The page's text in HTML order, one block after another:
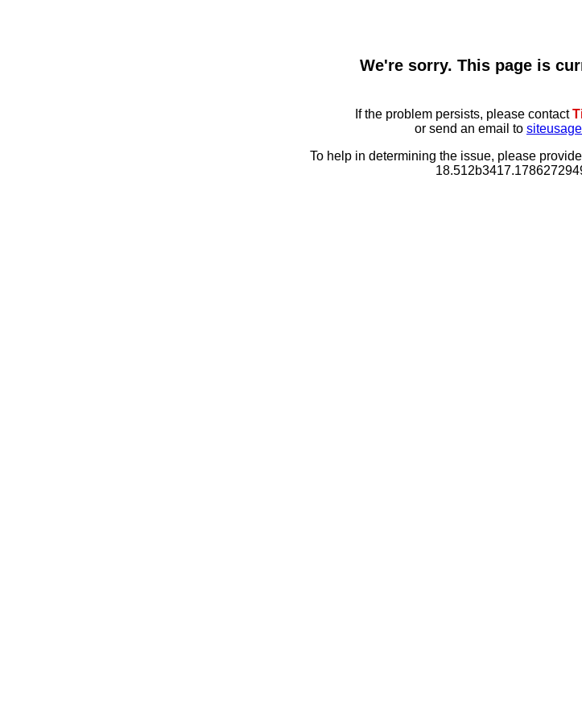
We're sorry. This page is
If the problem persists, please contact
or send an email to
To help in determining the issue, please